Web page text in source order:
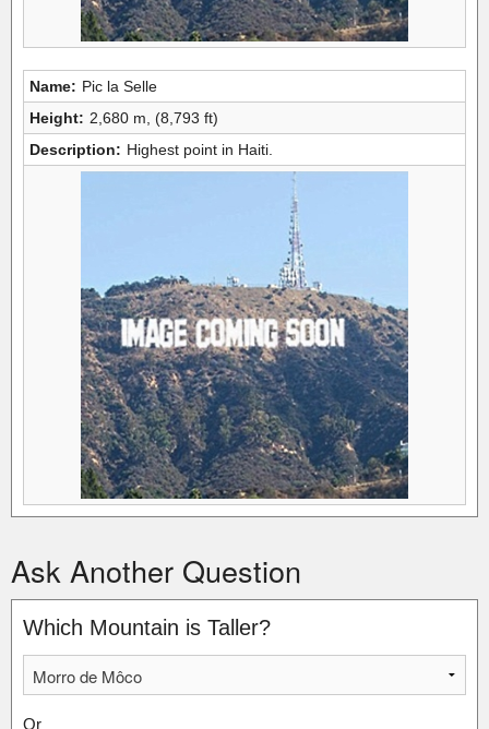
Name: Pic la Selle
Height: 2,680 m, (8,793 ft)
Description: Highest point in Haiti.
Ask Another Question
Which Mountain is Taller?
Or